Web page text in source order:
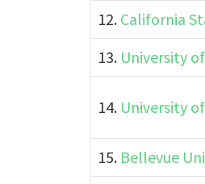
12. California
13. University
14. University
15. Bellevue